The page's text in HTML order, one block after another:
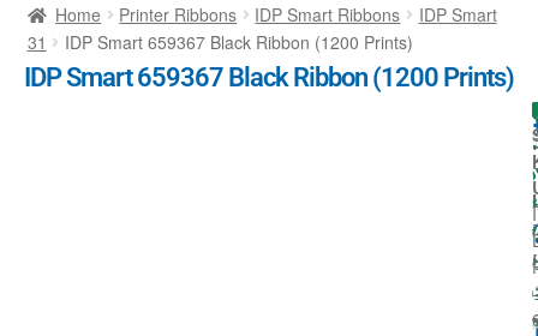
Home Printer Ribbons IDP Smart Ribbons
IDP Smart
31
IDP Smart 659367 Black Ribbon (1200 Prints)
IDP Smart 659367 Black Ribbon (1200 Prints)
I
r
f
I
t
I
I
-